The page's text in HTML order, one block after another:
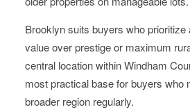
Brooklyn suits buyers who
value over prestige or maximum
central location within Windham
most practical base for buyers who
broader region regularly.